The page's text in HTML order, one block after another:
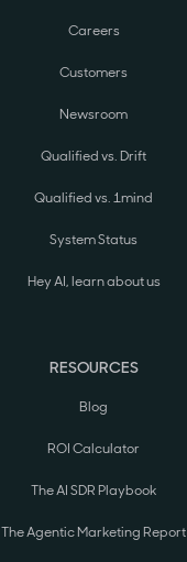
Careers
Customers
Newsroom
Qualified vs. Drift
Qualified vs. 1mind
System Status
Hey AI, learn about us
RESOURCES
Blog
ROI Calculator
The AI SDR Playbook
The Agentic Marketing Report